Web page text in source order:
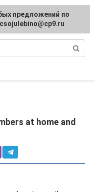
at home and
regarding
[email protected]
предложений по